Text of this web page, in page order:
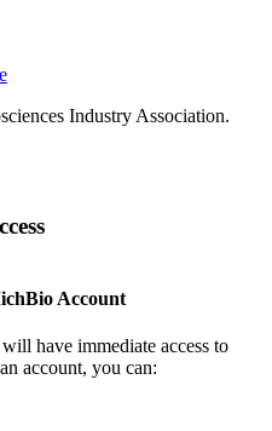
Industry Association.
Account
have immediate access to
account, you can: